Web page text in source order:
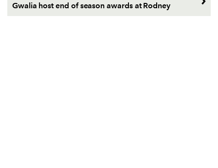
Gwalia host end of season awards at Rodney